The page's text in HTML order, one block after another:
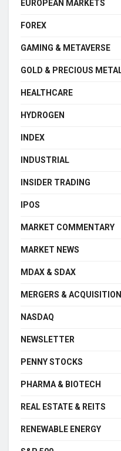
EUROPEAN MARKETS
FOREX
GAMING & METAVERSE
GOLD & PRECIOUS
HEALTHCARE
HYDROGEN
INDEX
INDUSTRIAL
INSIDER TRADING
IPOS
MARKET COMMENTARY
MARKET NEWS
MDAX & SDAX
MERGERS &
NASDAQ
NEWSLETTER
PENNY STOCKS
PHARMA & BIOTECH
REAL ESTATE & REITS
RENEWABLE ENERGY